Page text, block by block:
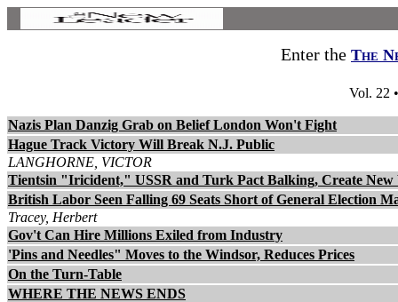
Enter the The
Vol. 22
Nazis Plan Danzig Grab on Belief London Won't Fight
Hague Track Victory Will Break N.J. Public
LANGHORNE, VICTOR
Tientsin "Iricident," USSR and Turk Pact Balking, Create New
British Labor Seen Falling 69 Seats Short of General Election
Tracey, Herbert
Gov't Can Hire Millions Exiled from Industry
'Pins and Needles" Moves to the Windsor, Reduces Prices
On the Turn-Table
WHERE THE NEWS ENDS